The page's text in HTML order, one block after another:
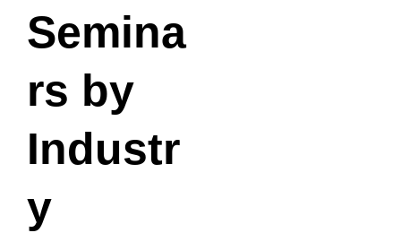
Semina
rs by
Industr
y